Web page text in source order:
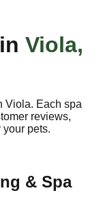
Viola,
Viola. Each spa
reviews,
pets.
& Spa